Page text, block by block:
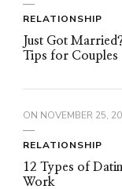
RELATIONSHIP
Just Got
Tips for Couples
ON NOVEMBER 25,
RELATIONSHIP
12 Types of
Work